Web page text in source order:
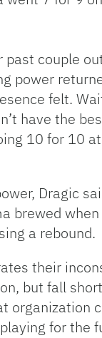
couple
power
felt.
have the
10 for 10
Dragic
brewed
a rebound.
their
but fall
organization
for the